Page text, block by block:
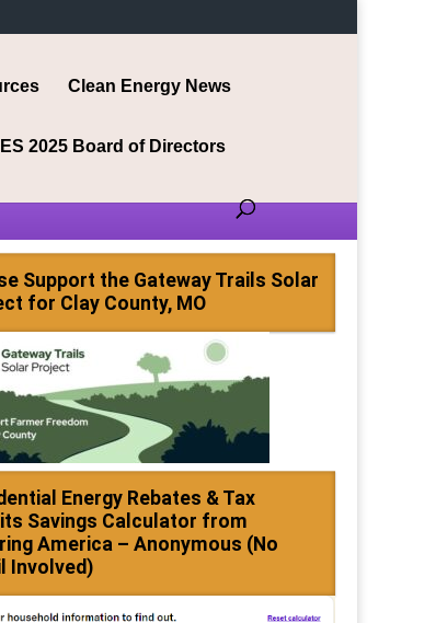
Clean Energy News
2025 Board of Directors
Support the Gateway Trails Solar
for Clay County, MO
Energy Rebates & Tax
Savings Calculator from
America – Anonymous (No
Involved)